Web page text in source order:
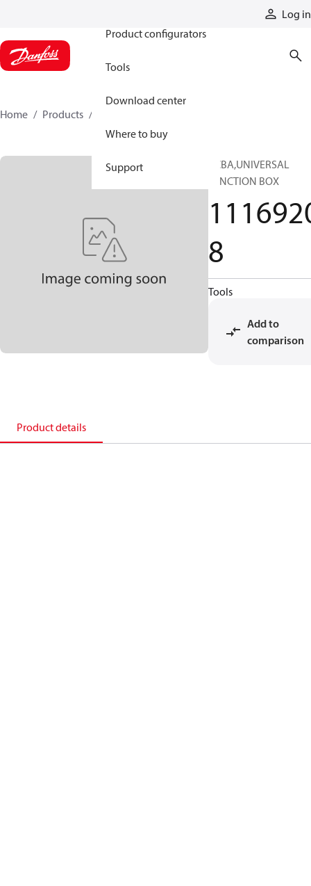
Log in
Product configurators
Tools
Download center
Where to buy
Support
Home Products
PCBA,UNIVERSAL
JUNCTION BOX
8
Tools
Add to
comparison
Product details